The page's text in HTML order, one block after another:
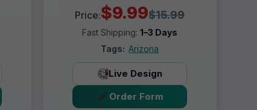
Price:$9.99$15.99
Fast Shipping:1–3 Days
Tags: Arizona
Live Design
Order Form